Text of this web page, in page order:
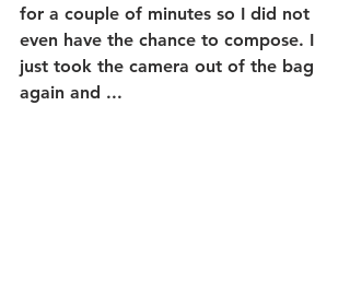
for a couple of minutes so I did not
even have the chance to compose. I
just took the camera out of the bag
again and ...